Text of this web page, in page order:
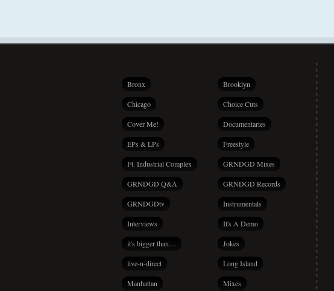
Bronx Brooklyn
Chicago Choice Cuts
Cover Me! Documentaries
EPs & LPs Freestyle
Ft. Industrial Complex GRNDGD Mixes
GRNDGD Q&A GRNDGD Records
GRNDGDtv Instrumentals
Interviews It's A Demo
it's bigger than… Jokes
live-n-direct Long Island
Manhattan Mixes